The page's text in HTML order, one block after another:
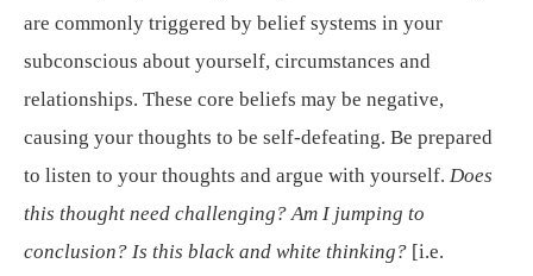
are commonly triggered by belief systems in your
subconscious about yourself, circumstances and
relationships. These core beliefs may be negative,
causing your thoughts to be self-defeating. Be prepared
to listen to your thoughts and argue with yourself. Does
this thought need challenging? Am I jumping to
conclusion? Is this black and white thinking? [i.e.